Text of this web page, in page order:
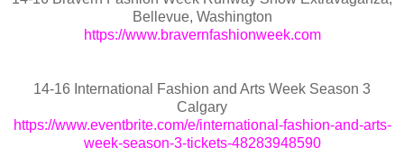
Bellevue, Washington
https://www.bravernfashionweek.com
14-16 International Fashion and Arts Week Season 3
Calgary
https://www.eventbrite.com/e/international-fashion-and-arts-
week-season-3-tickets-48283948590